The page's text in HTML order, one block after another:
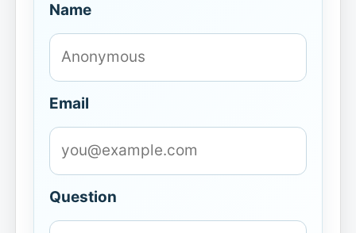
Name
Email
Question